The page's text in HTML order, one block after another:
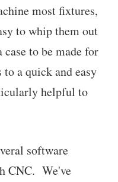
most fixtures,
to whip them out
to be made for
to a quick and easy
helpful to
software
CNC. We've